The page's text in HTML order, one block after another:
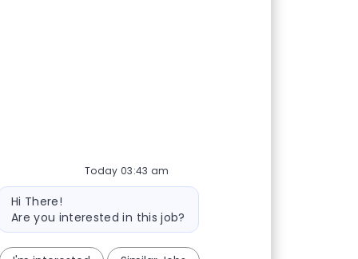
Today 03:43 am
message
Hi There!
Are you interested in this job?